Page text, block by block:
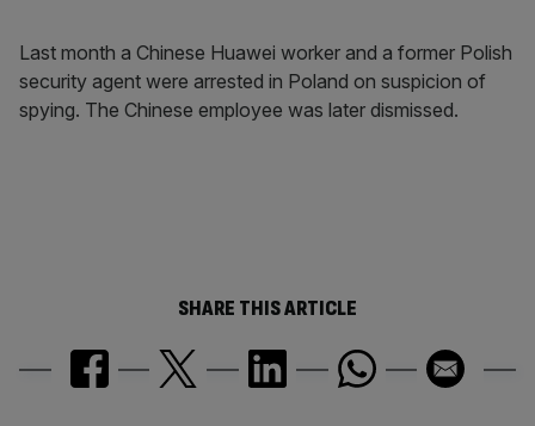
Last month a Chinese Huawei worker and a former Polish
security agent were arrested in Poland on suspicion of
spying. The Chinese employee was later dismissed.
SHARE THIS ARTICLE